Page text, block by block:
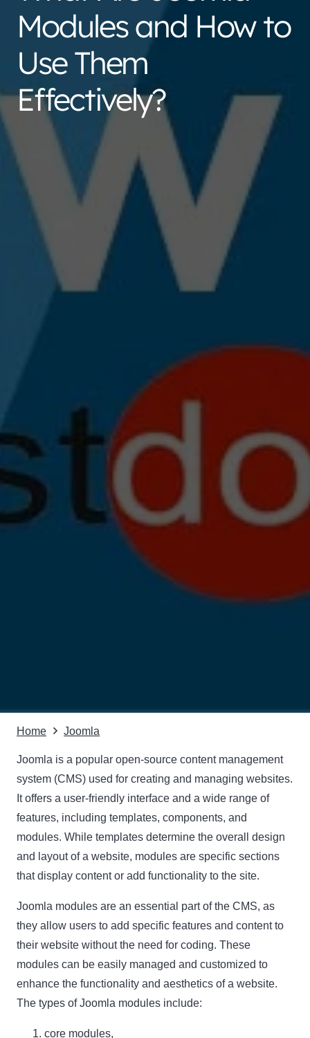
Modules and How to
Use Them
Effectively?
Home Joomla
Joomla is a popular open-source content management
system (CMS) used for creating and managing websites.
It offers a user-friendly interface and a wide range of
features, including templates, components, and
modules. While templates determine the overall design
and layout of a website, modules are specific sections
that display content or add functionality to the site.
Joomla modules are an essential part of the CMS, as
they allow users to add specific features and content to
their website without the need for coding. These
modules can be easily managed and customized to
enhance the functionality and aesthetics of a website.
The types of Joomla modules include:
core modules,